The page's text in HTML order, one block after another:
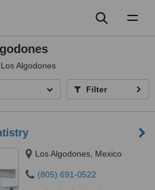
Algodones
Filter
Los Algodones, Mexico
(805) 691-0522